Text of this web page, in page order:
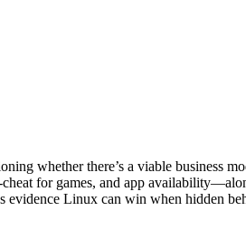
whether there’s a viable business
for games, and app
evidence Linux can win when hidden